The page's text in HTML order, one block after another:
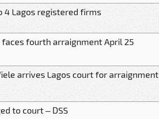
4 Lagos registered firms
faces fourth arraignment April 25
arrives Lagos court for arraignment
to court – DSS